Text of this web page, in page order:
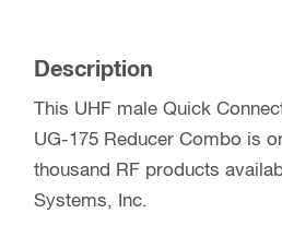
Description
This UHF male Quick
UG-175 Reducer Combo is
thousand RF products
Systems, Inc.